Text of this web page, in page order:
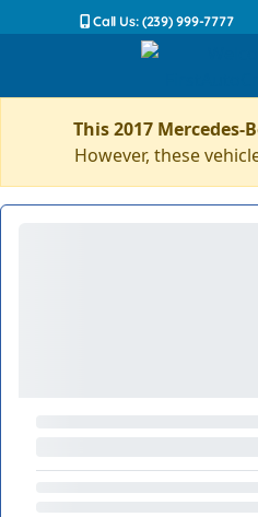
Call Us: (239) 999-7777
This 2017 Mercedes-
However, these